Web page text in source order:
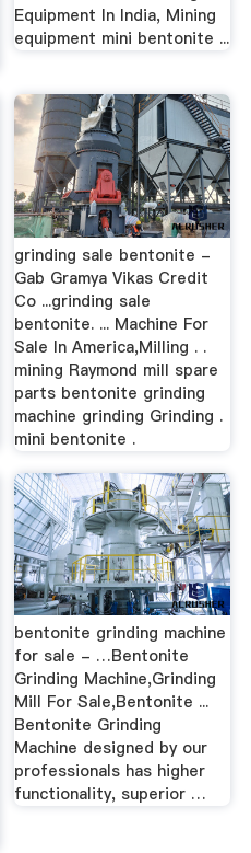
Equipment In India, Mining
equipment mini bentonite ...
grinding sale bentonite -
Gab Gramya Vikas Credit
Co ...grinding sale
bentonite. ... Machine For
Sale In America,Milling . .
mining Raymond mill spare
parts bentonite grinding
machine grinding Grinding .
mini bentonite .
bentonite grinding machine
for sale - …Bentonite
Grinding Machine,Grinding
Mill For Sale,Bentonite ...
Bentonite Grinding
Machine designed by our
professionals has higher
functionality, superior …